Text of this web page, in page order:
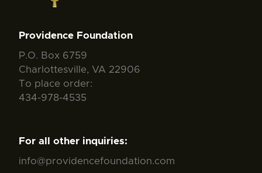
Providence Foundation
P.O. Box 6759
Charlottesville, VA 22906
To place order:
434-978-4535
For all other inquiries:
info@providencefoundation.com